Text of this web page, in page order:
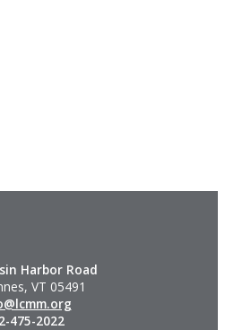
Harbor Road
VT 05491
475-2022